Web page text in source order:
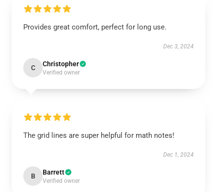
Provides great comfort, perfect for long use.
Dec 3, 2024
C Christopher
Verified owner
The grid lines are super helpful for math notes!
Dec 1, 2024
B Barrett
Verified owner